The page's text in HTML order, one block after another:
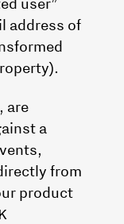
address of
are
a
from
product